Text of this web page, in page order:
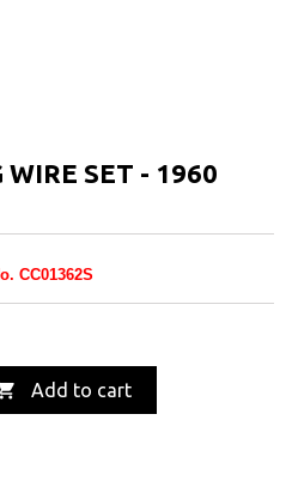
WIRE SET - 1960
CC01362S
Add to cart